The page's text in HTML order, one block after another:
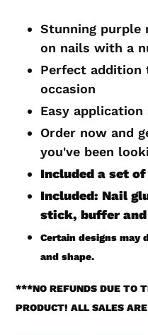
product
cart
Stunning purple
on nails with a
Perfect
occasion
Easy
Order now and
you've been
Included a set
Included: Nail
stick, buffer
Certain designs may
and shape.
***NO REFUNDS DUE TO
PRODUCT! ALL SALES